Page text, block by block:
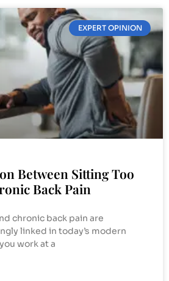
EXPERT OPINION
Between Sitting Too
Back Pain
chronic back pain are
linked in today’s modern
work at a